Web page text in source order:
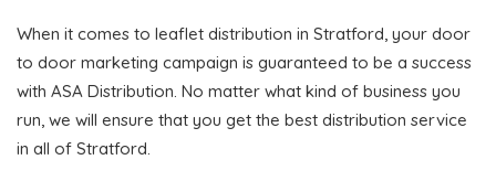
When it comes to leaflet distribution in Stratford, your door
to door marketing campaign is guaranteed to be a success
with ASA Distribution. No matter what kind of business you
run, we will ensure that you get the best distribution service
in all of Stratford.